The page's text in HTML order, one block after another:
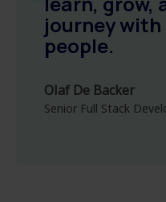
journey
people.
Olaf De Backer
Senior Full Stack